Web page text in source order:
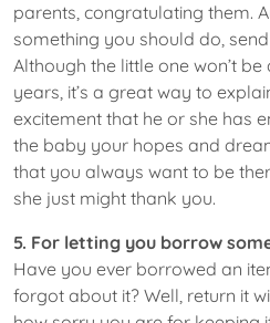
parents, congratulating them.
something you should do,
Although the little one won’t
years, it’s a great way to
excitement that he or she has
the baby your hopes and
that you always want to be
she just might thank you.
5. For letting you borrow
Have you ever borrowed an
forgot about it? Well, return it